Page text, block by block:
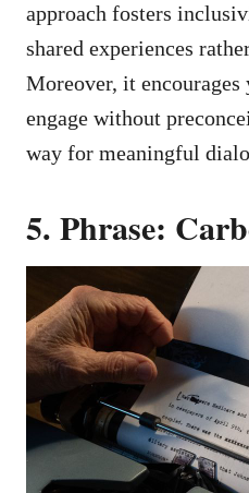
approach fosters
shared experiences
Moreover, it
engage without
way for meaningful
5. Phrase: